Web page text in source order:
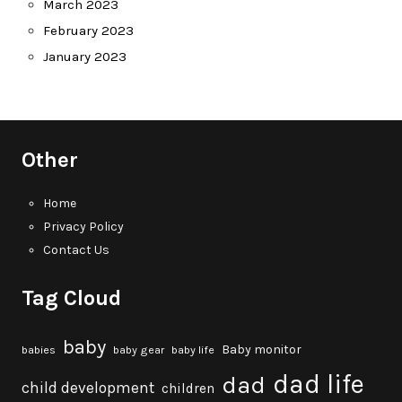
March 2023
February 2023
January 2023
Other
Home
Privacy Policy
Contact Us
Tag Cloud
babies baby baby gear baby life Baby monitor
child development children dad dad life